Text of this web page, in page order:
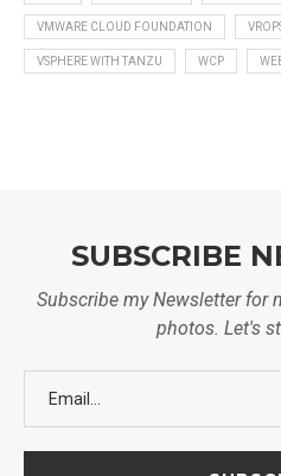
VMWARE CLOUD FOUNDATION
VSPHERE WITH TANZU WCP
SUBSCRIBE
Subscribe my Newsletter for
photos. Let's